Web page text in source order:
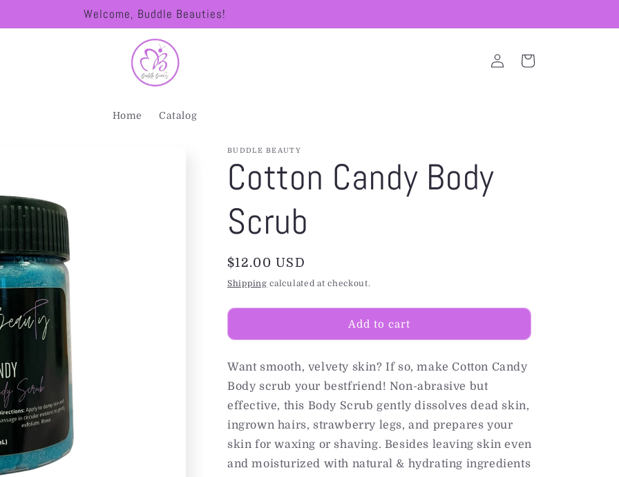
Welcome, Buddle Beauties!
Home Catalog
Log
in
Cart
BUDDLE BEAUTY
Cotton Candy Body
Scrub
Regular
price
$12.00 USD
Shipping calculated at checkout.
Add to cart
Want smooth, velvety skin? If so, make Cotton Candy
Body scrub your bestfriend! Non-abrasive but
effective, this Body Scrub gently dissolves dead skin,
ingrown hairs, strawberry legs, and prepares your
skin for waxing or shaving. Besides leaving skin even
and moisturized with natural & hydrating ingredients